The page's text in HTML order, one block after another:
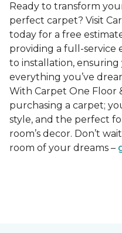
Ready to transform
perfect carpet? Visit
today for a free
providing a full-service
to installation,
everything you’ve
With Carpet One Floor
purchasing a carpet;
style, and the perfect
room’s decor. Don’t
room of your dreams –